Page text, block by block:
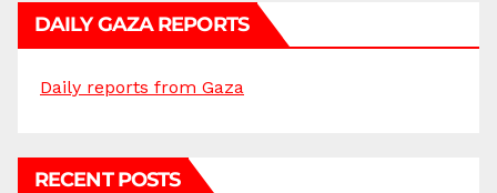
DAILY GAZA REPORTS
Daily reports from Gaza
RECENT POSTS